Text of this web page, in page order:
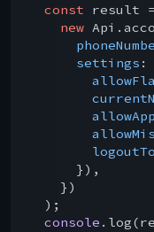
const result =
new
settings :
      }),
    })
  );
console